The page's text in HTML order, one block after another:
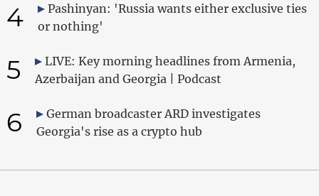
4
Pashinyan: 'Russia wants either exclusive ties
or nothing'
5
LIVE: Key morning headlines from Armenia,
Azerbaijan and Georgia | Podcast
6
German broadcaster ARD investigates
Georgia's rise as a crypto hub